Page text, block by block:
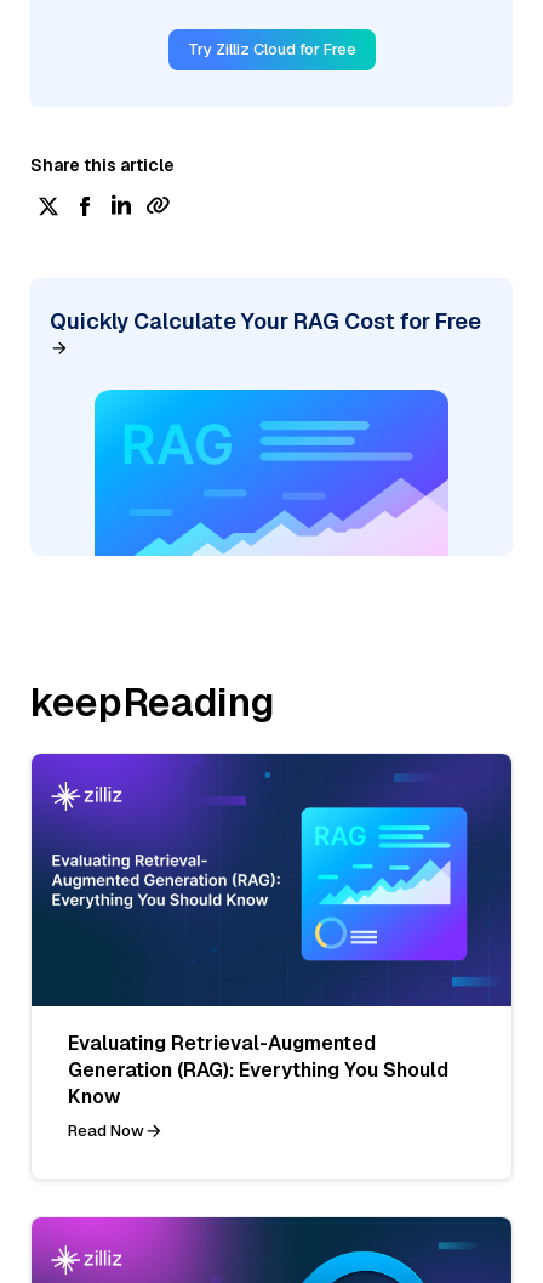
Try Zilliz Cloud for Free
Share this article
Quickly Calculate Your RAG Cost for Free
keepReading
Evaluating Retrieval-Augmented
Generation (RAG): Everything You Should
Know
Read Now